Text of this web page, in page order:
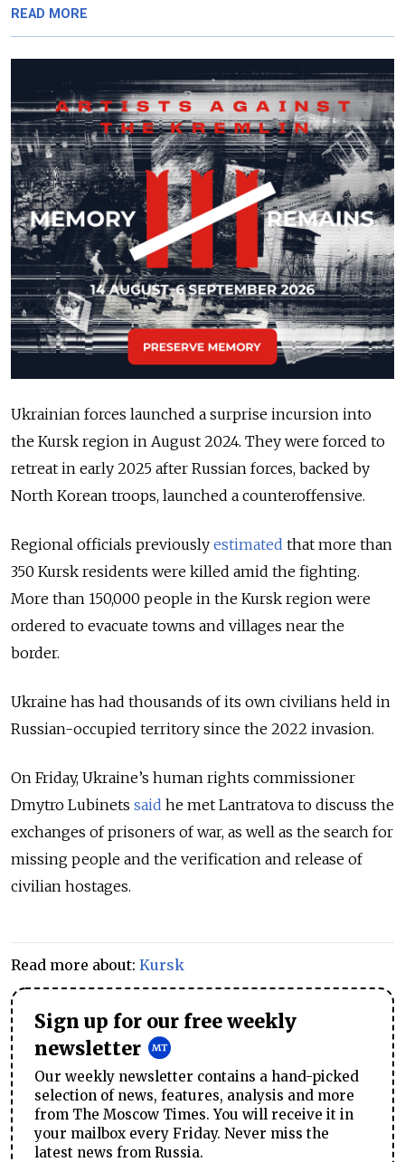
READ MORE
Ukrainian forces launched a surprise incursion into
the Kursk region in August 2024. They were forced to
retreat in early 2025 after Russian forces, backed by
North Korean troops, launched a counteroffensive.
Regional officials previously estimated that more than
350 Kursk residents were killed amid the fighting.
More than 150,000 people in the Kursk region were
ordered to evacuate towns and villages near the
border.
Ukraine has had thousands of its own civilians held in
Russian-occupied territory since the 2022 invasion.
On Friday, Ukraine’s human rights commissioner
Dmytro Lubinets said he met Lantratova to discuss the
exchanges of prisoners of war, as well as the search for
missing people and the verification and release of
civilian hostages.
Read more about: Kursk
Sign up for our free weekly
newsletter
Our weekly newsletter contains a hand-picked
selection of news, features, analysis and more
from The Moscow Times. You will receive it in
your mailbox every Friday. Never miss the
latest news from Russia.